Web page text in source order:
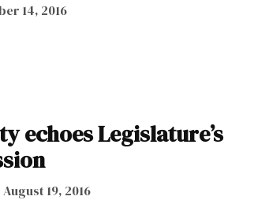
14, 2016
echoes Legislature’s
August 19, 2016